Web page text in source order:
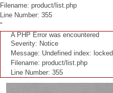
Filename: product/list.php
Line Number: 355
"
A PHP Error was encountered
Severity: Notice
Message: Undefined index: locked
Filename: product/list.php
Line Number: 355